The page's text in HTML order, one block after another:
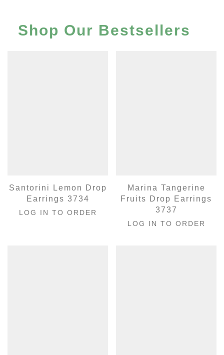
Shop Our Bestsellers
Santorini Lemon Drop
Earrings 3734
LOG IN TO ORDER
Marina Tangerine
Fruits Drop Earrings
3737
LOG IN TO ORDER